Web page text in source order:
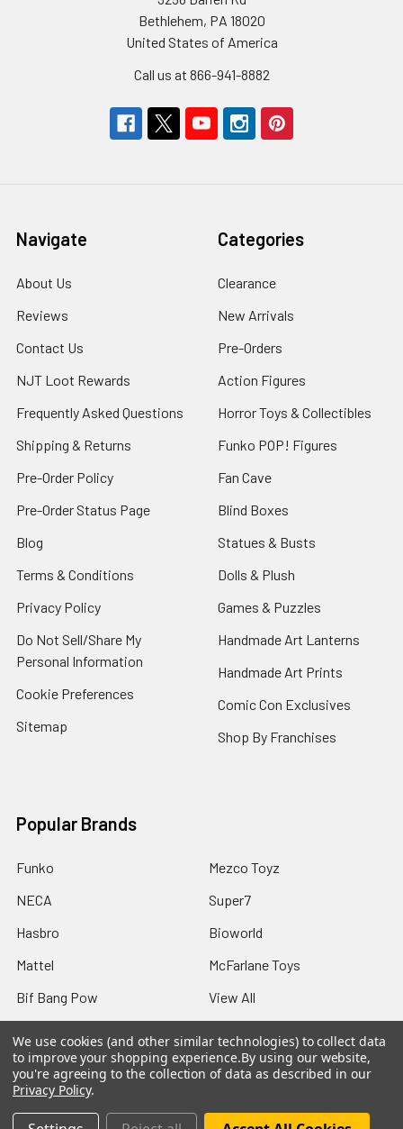
Bethlehem, PA 18020
United States of America
Call us at 866-941-8882
Navigate
About Us
Reviews
Contact Us
NJT Loot Rewards
Frequently Asked Questions
Shipping & Returns
Pre-Order Policy
Pre-Order Status Page
Blog
Terms & Conditions
Privacy Policy
Do Not Sell/Share My
Personal Information
Cookie Preferences
Sitemap
Categories
Clearance
New Arrivals
Pre-Orders
Action Figures
Horror Toys & Collectibles
Funko POP! Figures
Fan Cave
Blind Boxes
Statues & Busts
Dolls & Plush
Games & Puzzles
Handmade Art Lanterns
Handmade Art Prints
Comic Con Exclusives
Shop By Franchises
Popular Brands
Funko
NECA
Hasbro
Mattel
Bif Bang Pow
Mezco Toyz
Super7
Bioworld
McFarlane Toys
View All
We use cookies (and other similar technologies) to collect data
to improve your shopping experience.By using our website,
you're agreeing to the collection of data as described in our
Privacy Policy.